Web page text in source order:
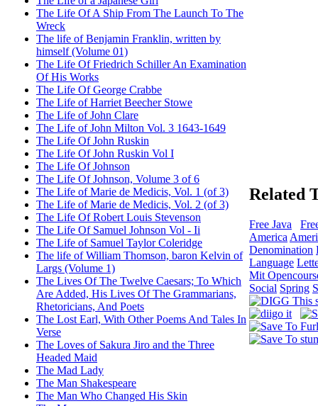
The Life Of A Ship From The Launch To The
Wreck
The life of Benjamin Franklin, written by
himself (Volume 01)
The Life Of Friedrich Schiller An Examination
Of His Works
The Life Of George Crabbe
The Life of Harriet Beecher Stowe
The Life of John Clare
The Life of John Milton Vol. 3 1643-1649
The Life Of John Ruskin
The Life Of John Ruskin Vol I
The Life Of Johnson
The Life Of Johnson, Volume 3 of 6
The Life of Marie de Medicis, Vol. 1 (of 3)
The Life of Marie de Medicis, Vol. 2 (of 3)
The Life Of Robert Louis Stevenson
The Life Of Samuel Johnson Vol - Ii
The Life of Samuel Taylor Coleridge
The life of William Thomson, baron Kelvin of
Largs (Volume 1)
The Lives Of The Twelve Caesars; To Which
Are Added, His Lives Of The Grammarians,
Rhetoricians, And Poets
The Lost Earl, With Other Poems And Tales In
Verse
The Loves of Sakura Jiro and the Three
Headed Maid
The Mad Lady
The Man Shakespeare
The Man Who Changed His Skin
Related
Free Java
America
Denomination
Language
Mit
Social Spring